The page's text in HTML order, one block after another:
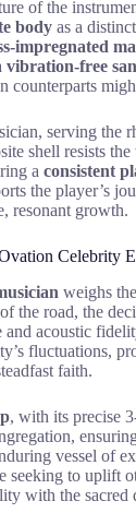
of the
body as a
impregnated
vibration-free
counterparts
serving the
shell resists
a consistent
the player’s
resonant growth.
Celebrity
weighs
the road, the
and acoustic
fluctuations,
faith.
, with its precise
vessel of
seeking to uplift
with the sacred